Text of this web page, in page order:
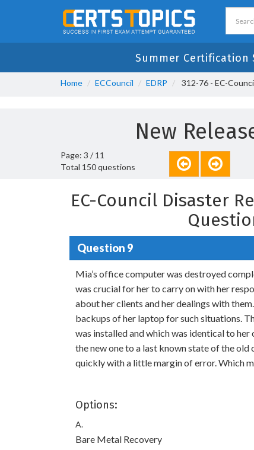
Summer Certification
Home ECCouncil EDRP 312-76 - EC-
New
Page: 3 / 11
Total 150 questions
EC-Council Disaster
Question 9
Mia’s office computer was destroyed
was crucial for her to carry on with her
about her clients and her dealings with
backups of her laptop for such situations.
was installed and which was identical to
the new one to a last known state of the old
quickly with a little margin of error. Which
Options:
A.
Bare Metal Recovery